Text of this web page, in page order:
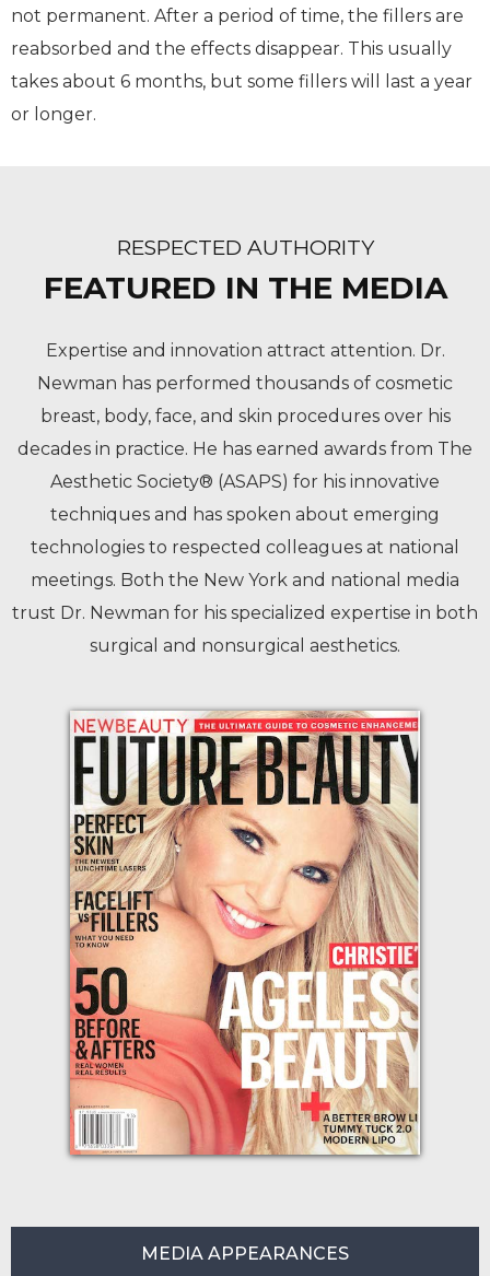
not permanent. After a period of time, the fillers are
reabsorbed and the effects disappear. This usually
takes about 6 months, but some fillers will last a year
or longer.
RESPECTED AUTHORITY
FEATURED IN THE MEDIA
Expertise and innovation attract attention. Dr.
Newman has performed thousands of cosmetic
breast, body, face, and skin procedures over his
decades in practice. He has earned awards from The
Aesthetic Society® (ASAPS) for his innovative
techniques and has spoken about emerging
technologies to respected colleagues at national
meetings. Both the New York and national media
trust Dr. Newman for his specialized expertise in both
surgical and nonsurgical aesthetics.
MEDIA APPEARANCES